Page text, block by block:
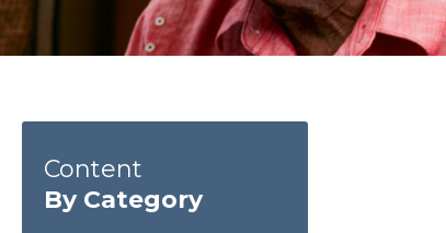
Content
By Category